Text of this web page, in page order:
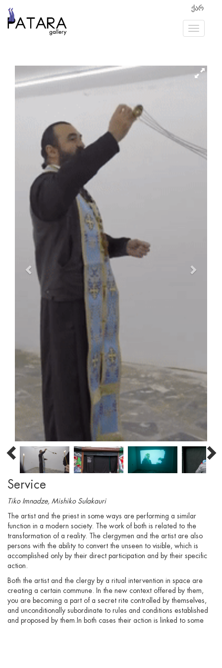
ქარ
Previous Next
Service
Tiko Imnadze, Mishiko Sulakauri
The artist and the priest in some ways are performing a similar
function in a modern society. The work of both is related to the
transformation of a reality. The clergymen and the artist are also
persons with the ability to convert the unseen to visible, which is
accomplished only by their direct participation and by their specific
action.
Both the artist and the clergy by a ritual intervention in space are
creating a certain commune. In the new context offered by them,
you are becoming a part of a secret rite controlled by themselves,
and unconditionally subordinate to rules and conditions established
and proposed by them.In both cases their action is linked to some